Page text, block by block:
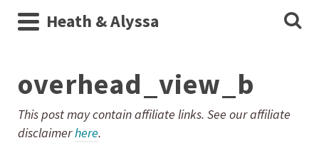
Heath & Alyssa
overhead_view_b
This post may contain affiliate links. See our affiliate
disclaimerhere.